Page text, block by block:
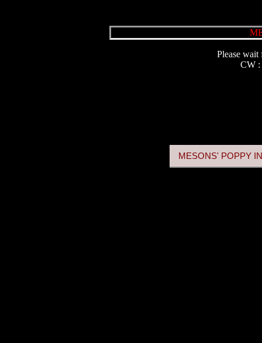
Please wait
CW
MESONS' POPPY